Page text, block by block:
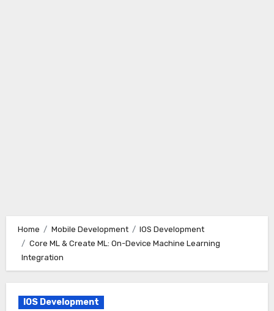
Home Mobile Development
IOS Development
Core ML & Create ML: On-Device Machine Learning
Integration
IOS Development